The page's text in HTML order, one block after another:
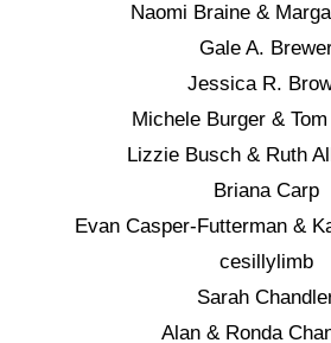
Naomi Braine &
Gale A.
Jessica R.
Michele Burger &
Lizzie Busch & Ruth
Briana Carp
Evan Casper-Futterman &
cesillylimb
Sarah
Alan & Ronda